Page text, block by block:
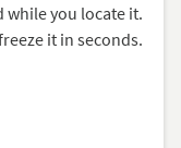
while you locate it.
it in seconds.